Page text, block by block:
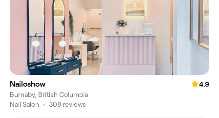
Nailoshow
4.9
Burnaby, British Columbia
Nail Salon • 308 reviews